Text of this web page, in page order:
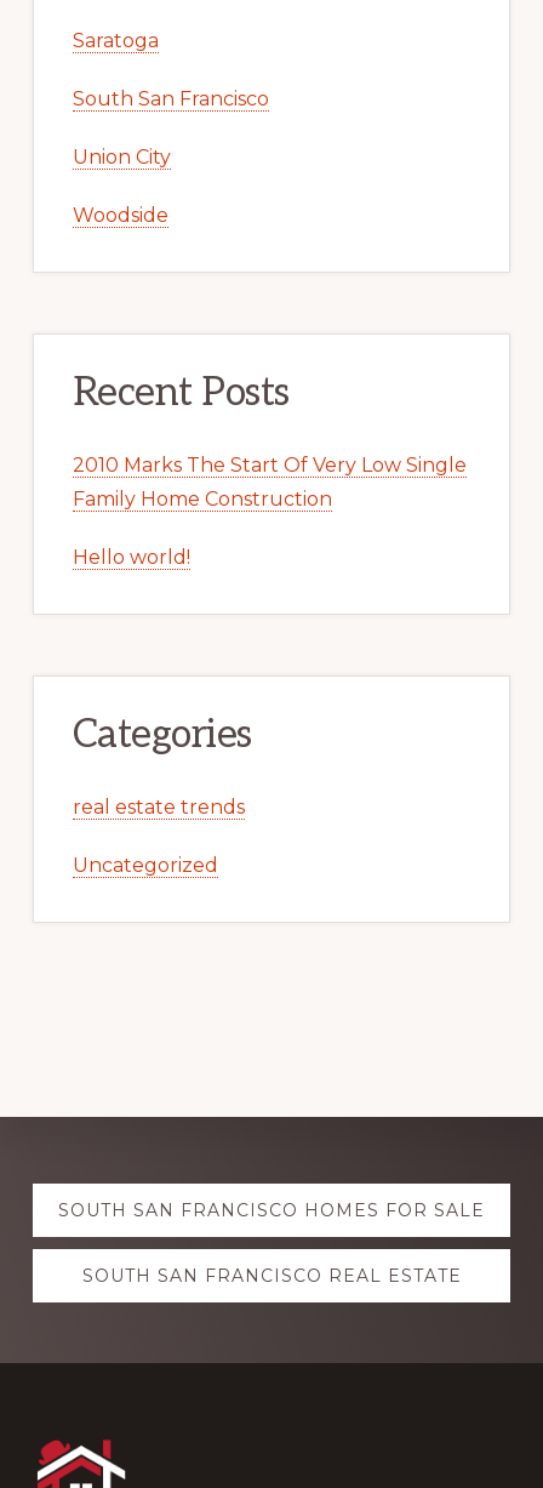
Saratoga
South San Francisco
Union City
Woodside
Recent Posts
2010 Marks The Start Of Very Low Single
Family Home Construction
Hello world!
Categories
real estate trends
Uncategorized
Explore
more
SOUTH SAN FRANCISCO HOMES FOR SALE
SOUTH SAN FRANCISCO REAL ESTATE